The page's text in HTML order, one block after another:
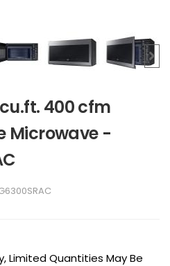
400 cfm
Microwave -
Limited Quantities May Be